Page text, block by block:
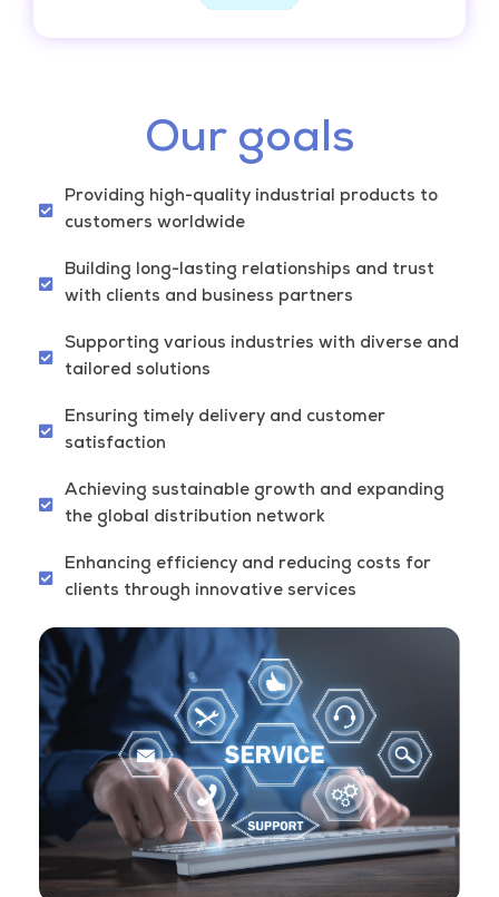
Our goals
Providing high-quality industrial products to
customers worldwide
Building long-lasting relationships and trust
with clients and business partners
Supporting various industries with diverse and
tailored solutions
Ensuring timely delivery and customer
satisfaction
Achieving sustainable growth and expanding
the global distribution network
Enhancing efficiency and reducing costs for
clients through innovative services